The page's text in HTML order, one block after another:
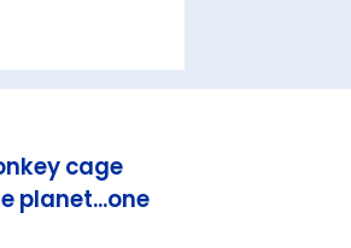
cage
planet...one